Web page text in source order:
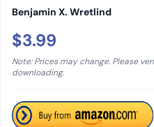
Benjamin X. Wretlind
$3.99
Note: Prices may change. Please
downloading.